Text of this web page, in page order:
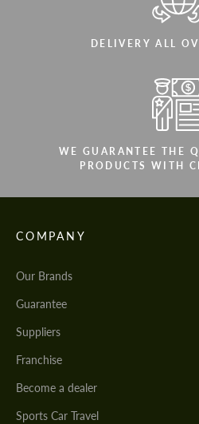
DELIVERY ALL
WE GUARANTEE THE
PRODUCTS WITH
COMPANY
Our Brands
Guarantee
Suppliers
Franchise
Become a dealer
Sports Car Travel